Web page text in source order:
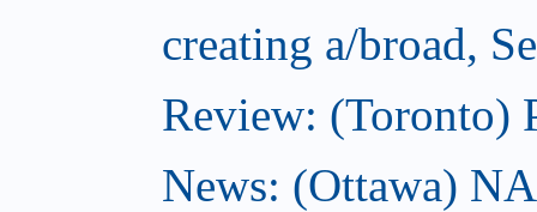
creating a/broad,
Review: (Toronto)
News: (Ottawa)